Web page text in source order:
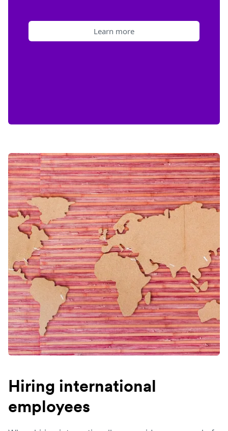
Learn more
Hiring international
employees